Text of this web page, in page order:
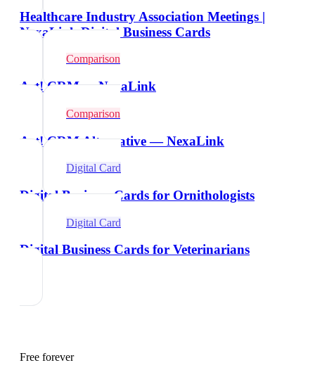
Healthcare Industry Association Meetings |
NexaLink Digital Business Cards
Comparison
Act! CRM vs NexaLink
Comparison
Act! CRM Alternative — NexaLink
Digital Card
Digital Business Cards for Ornithologists
Digital Card
Digital Business Cards for Veterinarians
Free forever